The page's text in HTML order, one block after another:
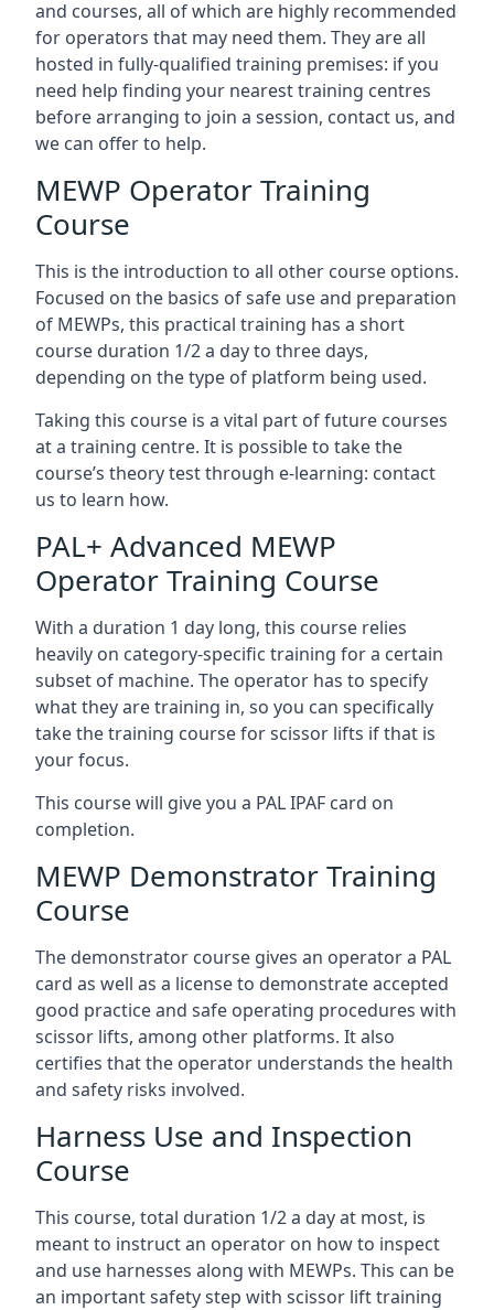
and courses, all of which are highly recommended
for operators that may need them. They are all
hosted in fully-qualified training premises: if you
need help finding your nearest training centres
before arranging to join a session, contact us, and
we can offer to help.
MEWP Operator Training
Course
This is the introduction to all other course options.
Focused on the basics of safe use and preparation
of MEWPs, this practical training has a short
course duration 1/2 a day to three days,
depending on the type of platform being used.
Taking this course is a vital part of future courses
at a training centre. It is possible to take the
course’s theory test through e-learning: contact
us to learn how.
PAL+ Advanced MEWP
Operator Training Course
With a duration 1 day long, this course relies
heavily on category-specific training for a certain
subset of machine. The operator has to specify
what they are training in, so you can specifically
take the training course for scissor lifts if that is
your focus.
This course will give you a PAL IPAF card on
completion.
MEWP Demonstrator Training
Course
The demonstrator course gives an operator a PAL
card as well as a license to demonstrate accepted
good practice and safe operating procedures with
scissor lifts, among other platforms. It also
certifies that the operator understands the health
and safety risks involved.
Harness Use and Inspection
Course
This course, total duration 1/2 a day at most, is
meant to instruct an operator on how to inspect
and use harnesses along with MEWPs. This can be
an important safety step with scissor lift training